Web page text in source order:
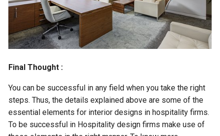
Final Thought :
You can be successful in any field when you take the right
steps. Thus, the details explained above are some of the
essential elements for interior designs in hospitality firms.
To be successful in Hospitality design firms make use of